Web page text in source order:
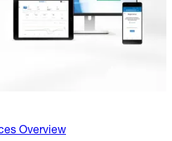
Overview